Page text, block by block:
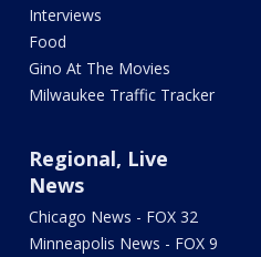
Interviews
Food
Gino At The Movies
Milwaukee Traffic Tracker
Regional, Live
News
Chicago News - FOX 32
Minneapolis News - FOX 9